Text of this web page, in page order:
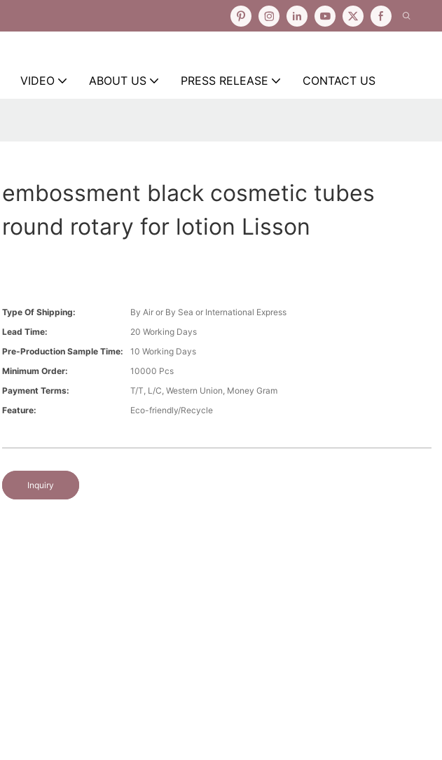
VIDEO ABOUT US PRESS RELEASE CONTACT US
embossment black cosmetic tubes
round rotary for lotion Lisson
Type Of Shipping:
By Air or By Sea or International Express
Lead Time:
20 Working Days
Pre-Production Sample Time:
10 Working Days
Minimum Order:
10000 Pcs
Payment Terms:
T/T, L/C, Western Union, Money Gram
Feature:
Eco-friendly/Recycle
Inquiry